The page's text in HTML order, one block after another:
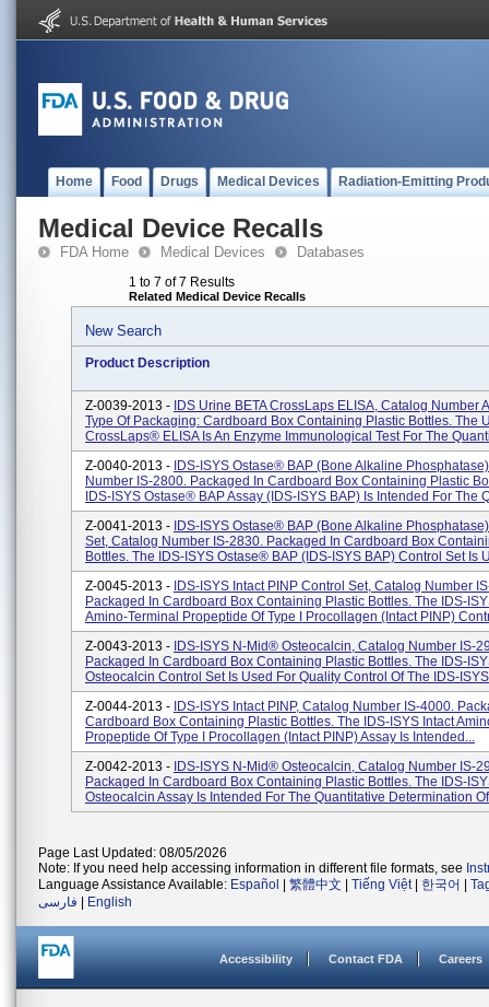
Home Food Drugs Medical Devices Radiation-Emitting
Medical Device Recalls
FDA Home Medical Devices Databases
1 to 7 of 7 Results
Related Medical Device Recalls
New Search
Product Description
Z-0039-2013 - IDS Urine BETA CrossLaps ELISA, Catalog Number
Type Of Packaging: Cardboard Box Containing Plastic Bottles. The
CrossLaps® ELISA Is An Enzyme Immunological Test For The
Z-0040-2013 - IDS-ISYS Ostase® BAP (Bone Alkaline
Number IS-2800. Packaged In Cardboard Box Containing Plastic
IDS-ISYS Ostase® BAP Assay (IDS-ISYS BAP) Is Intended For The
Z-0041-2013 - IDS-ISYS Ostase® BAP (Bone Alkaline
Set, Catalog Number IS-2830. Packaged In Cardboard Box
Bottles. The IDS-ISYS Ostase® BAP (IDS-ISYS BAP) Control Set Is
Z-0045-2013 - IDS-ISYS Intact PINP Control Set, Catalog Number
Packaged In Cardboard Box Containing Plastic Bottles. The IDS-
Amino-Terminal Propeptide Of Type I Procollagen (Intact PINP)
Z-0043-2013 - IDS-ISYS N-Mid® Osteocalcin, Catalog Number IS-
Packaged In Cardboard Box Containing Plastic Bottles. The IDS-
Osteocalcin Control Set Is Used For Quality Control Of The IDS-
Z-0044-2013 - IDS-ISYS Intact PINP, Catalog Number IS-4000.
Cardboard Box Containing Plastic Bottles. The IDS-ISYS Intact
Propeptide Of Type I Procollagen (Intact PINP) Assay Is Intended...
Z-0042-2013 - IDS-ISYS N-Mid® Osteocalcin, Catalog Number IS-
Packaged In Cardboard Box Containing Plastic Bottles. The IDS-
Osteocalcin Assay Is Intended For The Quantitative Determination
Page Last Updated: 08/05/2026
Note: If you need help accessing information in different file formats, see
Language Assistance Available: Español 繁體中文 Tiếng Việt| 한국어
فارسی
English
Accessibility Contact FDA Careers